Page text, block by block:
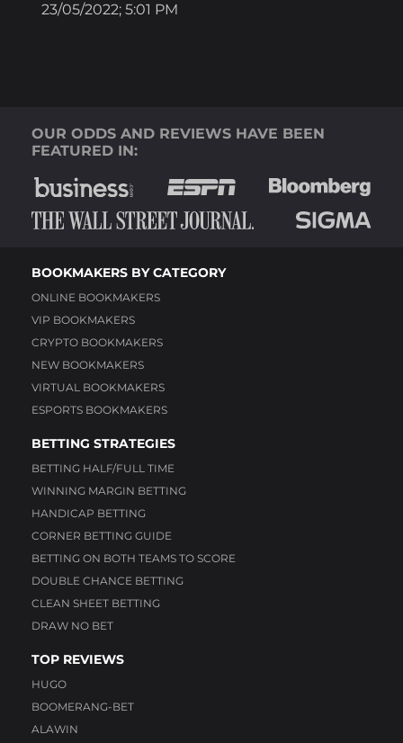
23/05/2022; 5:01 PM
OUR ODDS AND REVIEWS HAVE BEEN
FEATURED IN:
BOOKMAKERS BY CATEGORY
ONLINE BOOKMAKERS
VIP BOOKMAKERS
CRYPTO BOOKMAKERS
NEW BOOKMAKERS
VIRTUAL BOOKMAKERS
ESPORTS BOOKMAKERS
BETTING STRATEGIES
BETTING HALF/FULL TIME
WINNING MARGIN BETTING
HANDICAP BETTING
CORNER BETTING GUIDE
BETTING ON BOTH TEAMS TO SCORE
DOUBLE CHANCE BETTING
CLEAN SHEET BETTING
DRAW NO BET
TOP REVIEWS
HUGO
BOOMERANG-BET
ALAWIN